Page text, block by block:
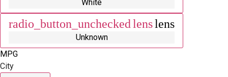
White
radio_button_uncheckedlenslens
Unknown
MPG
City